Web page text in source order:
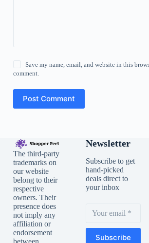
Save my name, email, and website in this
comment.
Post Comment
The third-party
trademarks on
our website
belong to their
respective
owners. Their
presence does
not imply any
affiliation or
endorsement
Newsletter
Subscribe to get
hand-picked
deals direct to
your inbox
Subscribe